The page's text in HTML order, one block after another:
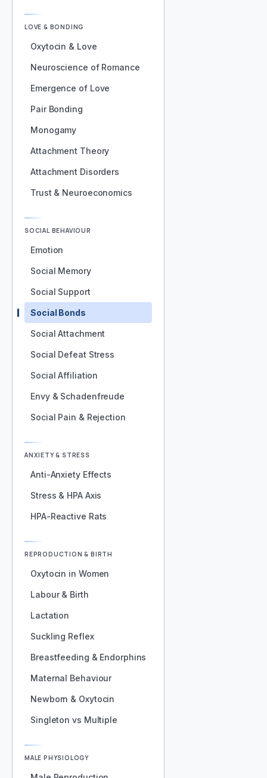
LOVE & BONDING
Oxytocin & Love
Neuroscience of Romance
Emergence of Love
Pair Bonding
Monogamy
Attachment Theory
Attachment Disorders
Trust & Neuroeconomics
SOCIAL BEHAVIOUR
Emotion
Social Memory
Social Support
Social Bonds
Social Attachment
Social Defeat Stress
Social Affiliation
Envy & Schadenfreude
Social Pain & Rejection
ANXIETY & STRESS
Anti-Anxiety Effects
Stress & HPA Axis
HPA-Reactive Rats
REPRODUCTION & BIRTH
Oxytocin in Women
Labour & Birth
Lactation
Suckling Reflex
Breastfeeding & Endorphins
Maternal Behaviour
Newborn & Oxytocin
Singleton vs Multiple
MALE PHYSIOLOGY